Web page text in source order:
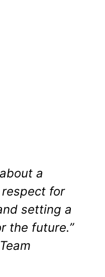
a
respect for
setting a
the future.”